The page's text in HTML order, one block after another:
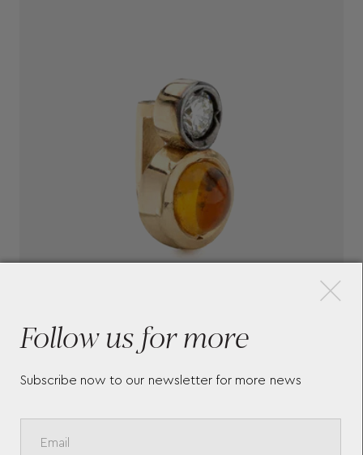
Follow us for more
Subscribe now to our newsletter for more news
×